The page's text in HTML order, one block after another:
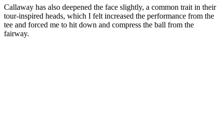
Callaway has also deepened the face slightly, a common trait in their
tour-inspired heads, which I felt increased the performance from the
tee and forced me to hit down and compress the ball from the
fairway.